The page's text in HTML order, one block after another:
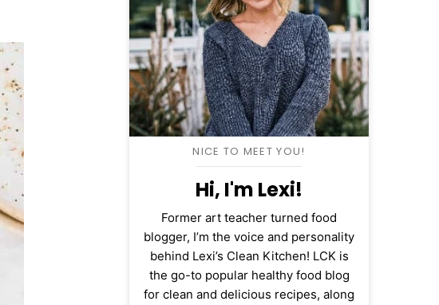
NICE TO MEET YOU!
Hi, I'm Lexi!
Former art teacher turned food
blogger, I’m the voice and personality
behind Lexi’s Clean Kitchen! LCK is
the go-to popular healthy food blog
for clean and delicious recipes, along